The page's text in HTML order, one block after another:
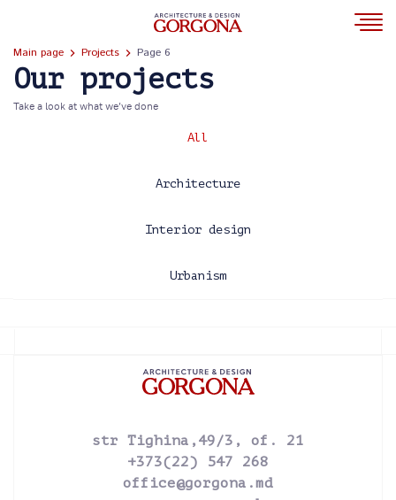
Main page Projects Page 6
Our projects
Take a look at what we’ve done
All
Architecture
Interior design
Urbanism
str Tighina,49/3, of. 21
+373(22) 547 268
office@gorgona.md